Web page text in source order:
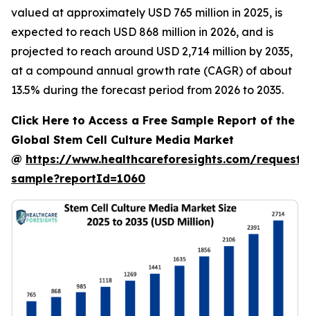
valued at approximately USD 765 million in 2025, is
expected to reach USD 868 million in 2026, and is
projected to reach around USD 2,714 million by 2035,
at a compound annual growth rate (CAGR) of about
13.5% during the forecast period from 2026 to 2035.
Click Here to Access a Free Sample Report of the
Global Stem Cell Culture Media Market
@ https://www.healthcareforesights.com/request-
sample?reportId=1060